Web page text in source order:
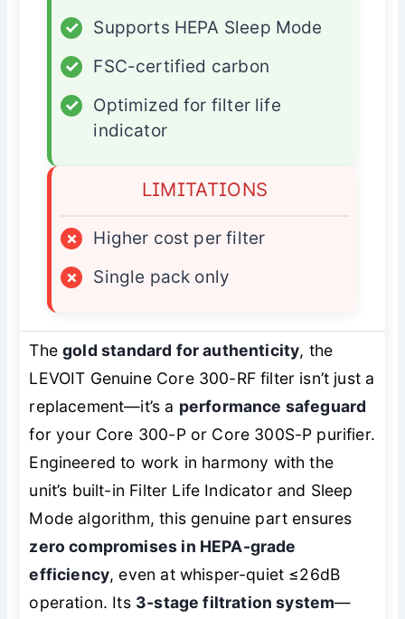
✓
Supports HEPA Sleep Mode
✓
FSC-certified carbon
✓
Optimized for filter life
indicator
LIMITATIONS
×
Higher cost per filter
×
Single pack only
Thegold standard for authenticity, the
LEVOIT Genuine Core 300-RF filter isn’t just a
replacement—it’s a performance safeguard
for your Core 300-P or Core 300S-P purifier.
Engineered to work in harmony with the
unit’s built-in Filter Life Indicator and Sleep
Mode algorithm, this genuine part ensures
zero compromises in HEPA-grade
efficiency, even at whisper-quiet ≤26dB
operation. Its 3-stage filtration system—